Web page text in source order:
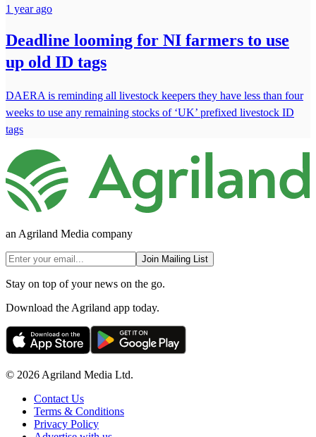
1 year ago
Deadline looming for NI farmers to use
up old ID tags
DAERA is reminding all livestock keepers they have less than four
weeks to use any remaining stocks of ‘UK’ prefixed livestock ID
tags
an Agriland Media company
Join Mailing List
Stay on top of your news on the go.
Download the Agriland app today.
© 2026 Agriland Media Ltd.
Contact Us
Terms & Conditions
Privacy Policy